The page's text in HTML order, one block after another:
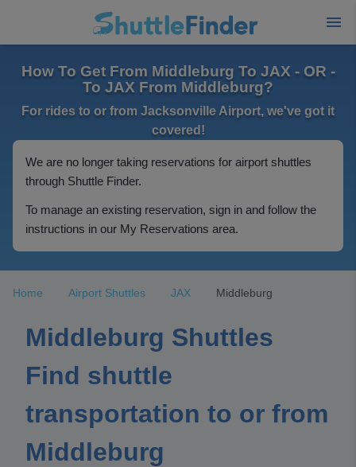
How To Get From Middleburg To JAX - OR -
To JAX From Middleburg?
For rides to or from Jacksonville Airport, we've got it
covered!
We are no longer taking reservations for airport shuttles
through Shuttle Finder.
To manage an existing reservation, sign in and follow the
instructions in our My Reservations area.
Home Airport Shuttles JAX Middleburg
Middleburg Shuttles
Find shuttle
transportation to or from
Middleburg